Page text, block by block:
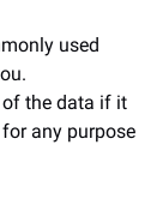
used
of the data if it
any purpose